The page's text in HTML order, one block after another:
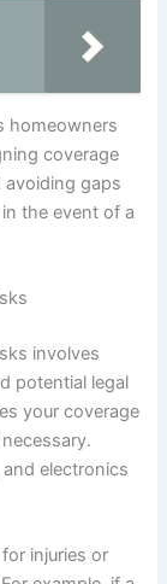
homeowners
coverage
avoiding gaps
the event of a
involves
potential legal
your coverage
electronics
injuries or